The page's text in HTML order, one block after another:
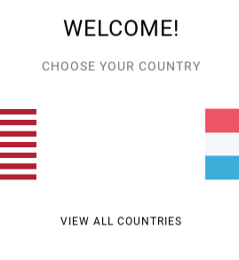
WELCOME!
CHOOSE YOUR COUNTRY
VIEW ALL COUNTRIES